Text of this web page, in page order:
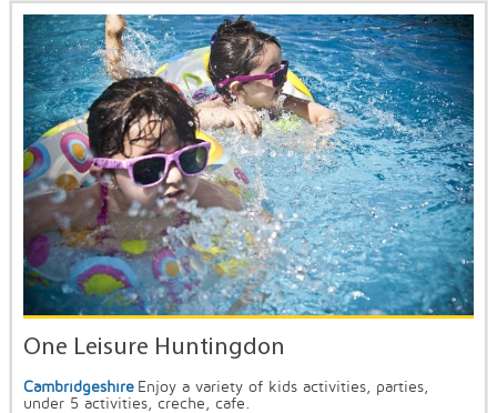
One Leisure Huntingdon
Cambridgeshire Enjoy a variety of kids activities, parties,
under 5 activities, creche, cafe.